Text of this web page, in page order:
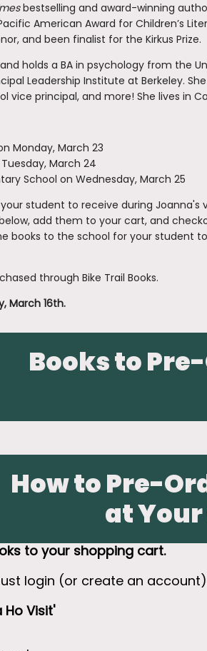
bestselling and award-winning
American Award for Children’s
and been finalist for the Kirkus Prize.
holds a BA in psychology from the
Leadership Institute at Berkeley.
vice principal, and more! She lives in
Monday, March 23
March 24
School on Wednesday, March 25
student to receive during Joanna's
add them to your cart, and
books to the school for your student
through Bike Trail Books.
March 16th.
Books to
How to Pre-
at
to your shopping cart.
login (or create an
Ho Visit'